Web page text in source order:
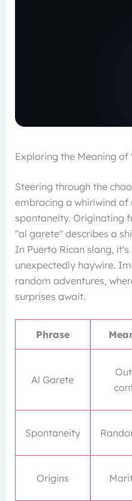
Exploring the Meaning of
Steering through the
embracing a whirlwind
spontaneity. Originating
"al garete" describes a
In Puerto Rican slang,
unexpectedly haywire.
random adventures,
surprises await.
Phrase
Al Garete
Spontaneity
Origins